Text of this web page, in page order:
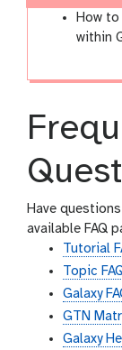
How
within
Have
available FAQ
Tutorial
Topic
Galaxy
GTN
Galaxy